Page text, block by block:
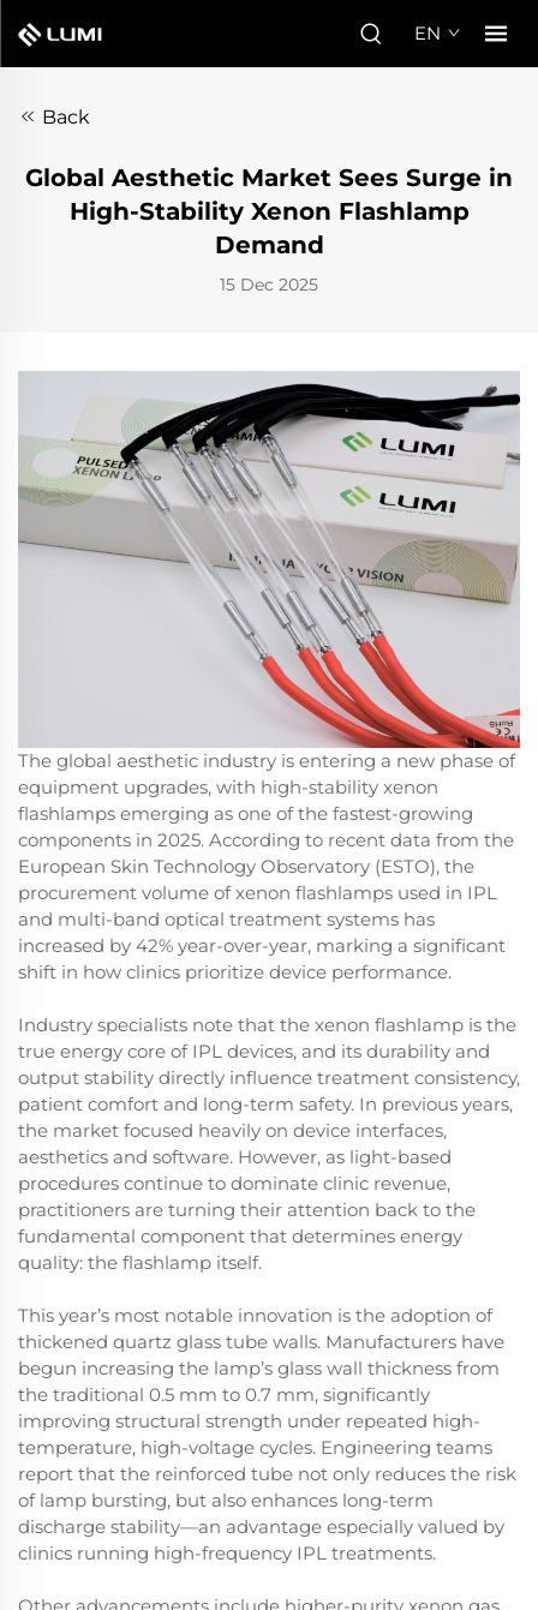
EN
Back
Global Aesthetic Market Sees Surge in
High-Stability Xenon Flashlamp
Demand
15 Dec 2025
The global aesthetic industry is entering a new phase of
equipment upgrades, with high-stability xenon
flashlamps emerging as one of the fastest-growing
components in 2025. According to recent data from the
European Skin Technology Observatory (ESTO), the
procurement volume of xenon flashlamps used in IPL
and multi-band optical treatment systems has
increased by 42% year-over-year, marking a significant
shift in how clinics prioritize device performance.
Industry specialists note that the xenon flashlamp is the
true energy core of IPL devices, and its durability and
output stability directly influence treatment consistency,
patient comfort and long-term safety. In previous years,
the market focused heavily on device interfaces,
aesthetics and software. However, as light-based
procedures continue to dominate clinic revenue,
practitioners are turning their attention back to the
fundamental component that determines energy
quality: the flashlamp itself.
This year’s most notable innovation is the adoption of
thickened quartz glass tube walls. Manufacturers have
begun increasing the lamp’s glass wall thickness from
the traditional 0.5 mm to 0.7 mm, significantly
improving structural strength under repeated high-
temperature, high-voltage cycles. Engineering teams
report that the reinforced tube not only reduces the risk
of lamp bursting, but also enhances long-term
discharge stability—an advantage especially valued by
clinics running high-frequency IPL treatments.
Other advancements include higher-purity xenon gas,